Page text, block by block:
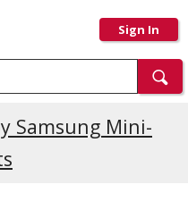
Sign In
Samsung Mini-